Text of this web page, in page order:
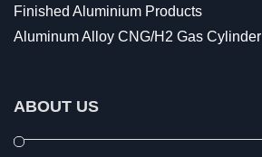
Finished Aluminium Products
Aluminum Alloy CNG/H2 Gas Cylinder
ABOUT US